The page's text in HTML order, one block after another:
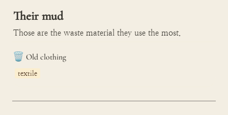
Their mud
Those are the waste material they use the most.
🗑️ Old clothing
textile